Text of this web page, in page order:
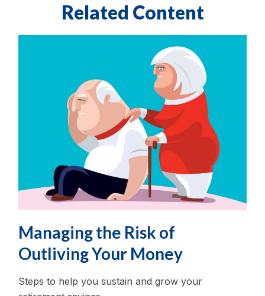
Related Content
Managing the Risk of
Outliving Your Money
Steps to help you sustain and grow your